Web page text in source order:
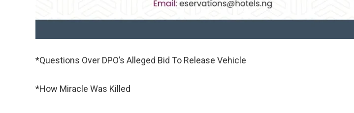
*Questions Over DPO’s Alleged Bid To Release Vehicle
*How Miracle Was Killed